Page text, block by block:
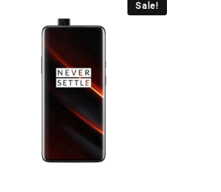
€ 40,00.Sale!